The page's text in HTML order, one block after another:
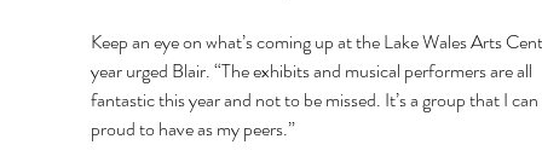
Keep an eye on what’s coming up at the Lake Wales Arts
year urged Blair. “The exhibits and musical performers are all
fantastic this year and not to be missed. It’s a group that I
proud to have as my peers.”